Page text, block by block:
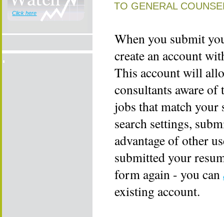
Click here
TO GENERAL
When you submit
create an account
This account will
consultants aware
jobs that match
search settings,
advantage of other
submitted your
form again - you can
existing account.